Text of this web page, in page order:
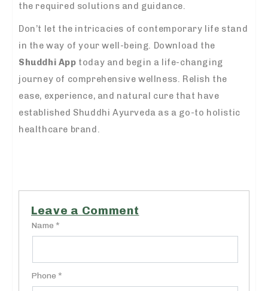
the required solutions and guidance.
Don’t let the intricacies of contemporary life stand
in the way of your well-being. Download the
Shuddhi App today and begin a life-changing
journey of comprehensive wellness. Relish the
ease, experience, and natural cure that have
established Shuddhi Ayurveda as a go-to holistic
healthcare brand.
Leave a Comment
Name *
Phone *